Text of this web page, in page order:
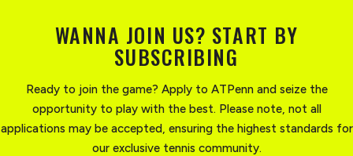
WANNA JOIN US? START BY
SUBSCRIBING
Ready to join the game? Apply to ATPenn and seize the
opportunity to play with the best. Please note, not all
applications may be accepted, ensuring the highest standards for
our exclusive tennis community.